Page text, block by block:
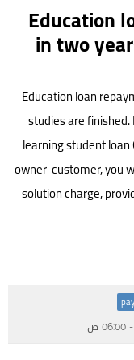
Education
in two
Education loan
studies are
learning student
owner-customer, you
solution charge,